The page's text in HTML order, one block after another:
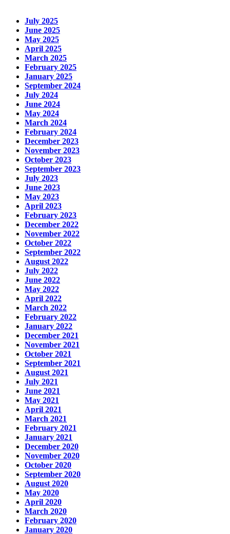
July 2025
June 2025
May 2025
April 2025
March 2025
February 2025
January 2025
September 2024
July 2024
June 2024
May 2024
March 2024
February 2024
December 2023
November 2023
October 2023
September 2023
July 2023
June 2023
May 2023
April 2023
February 2023
December 2022
November 2022
October 2022
September 2022
August 2022
July 2022
June 2022
May 2022
April 2022
March 2022
February 2022
January 2022
December 2021
November 2021
October 2021
September 2021
August 2021
July 2021
June 2021
May 2021
April 2021
March 2021
February 2021
January 2021
December 2020
November 2020
October 2020
September 2020
August 2020
May 2020
April 2020
March 2020
February 2020
January 2020